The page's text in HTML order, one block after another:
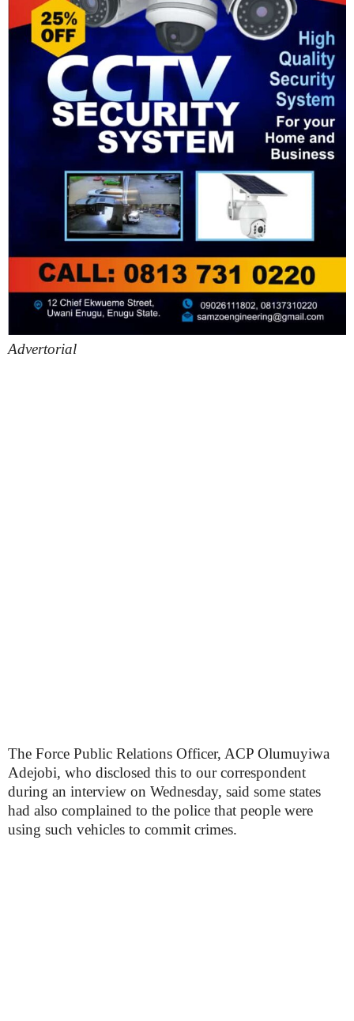
Advertorial
The Force Public Relations Officer, ACP Olumuyiwa
Adejobi, who disclosed this to our correspondent
during an interview on Wednesday, said some states
had also complained to the police that people were
using such vehicles to commit crimes.